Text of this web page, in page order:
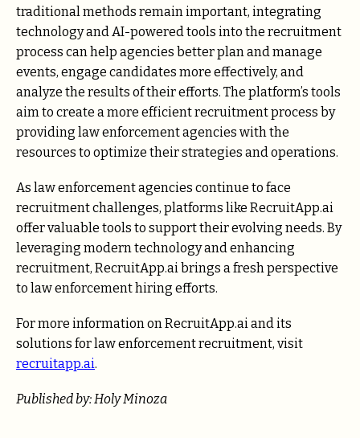
traditional methods remain important, integrating
technology and AI-powered tools into the recruitment
process can help agencies better plan and manage
events, engage candidates more effectively, and
analyze the results of their efforts. The platform’s tools
aim to create a more efficient recruitment process by
providing law enforcement agencies with the
resources to optimize their strategies and operations.
As law enforcement agencies continue to face
recruitment challenges, platforms like RecruitApp.ai
offer valuable tools to support their evolving needs. By
leveraging modern technology and enhancing
recruitment, RecruitApp.ai brings a fresh perspective
to law enforcement hiring efforts.
For more information on RecruitApp.ai and its
solutions for law enforcement recruitment, visit
recruitapp.ai.
Published by: Holy Minoza